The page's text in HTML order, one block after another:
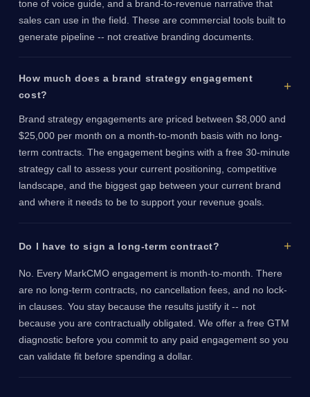
tone of voice guide, and a brand-to-revenue narrative that
sales can use in the field. These are commercial tools built to
generate pipeline -- not creative branding documents.
How much does a brand strategy engagement
cost?
Brand strategy engagements are priced between $8,000 and
$25,000 per month on a month-to-month basis with no long-
term contracts. The engagement begins with a free 30-minute
strategy call to assess your current positioning, competitive
landscape, and the biggest gap between your current brand
and where it needs to be to support your revenue goals.
Do I have to sign a long-term contract?
No. Every MarkCMO engagement is month-to-month. There
are no long-term contracts, no cancellation fees, and no lock-
in clauses. You stay because the results justify it -- not
because you are contractually obligated. We offer a free GTM
diagnostic before you commit to any paid engagement so you
can validate fit before spending a dollar.